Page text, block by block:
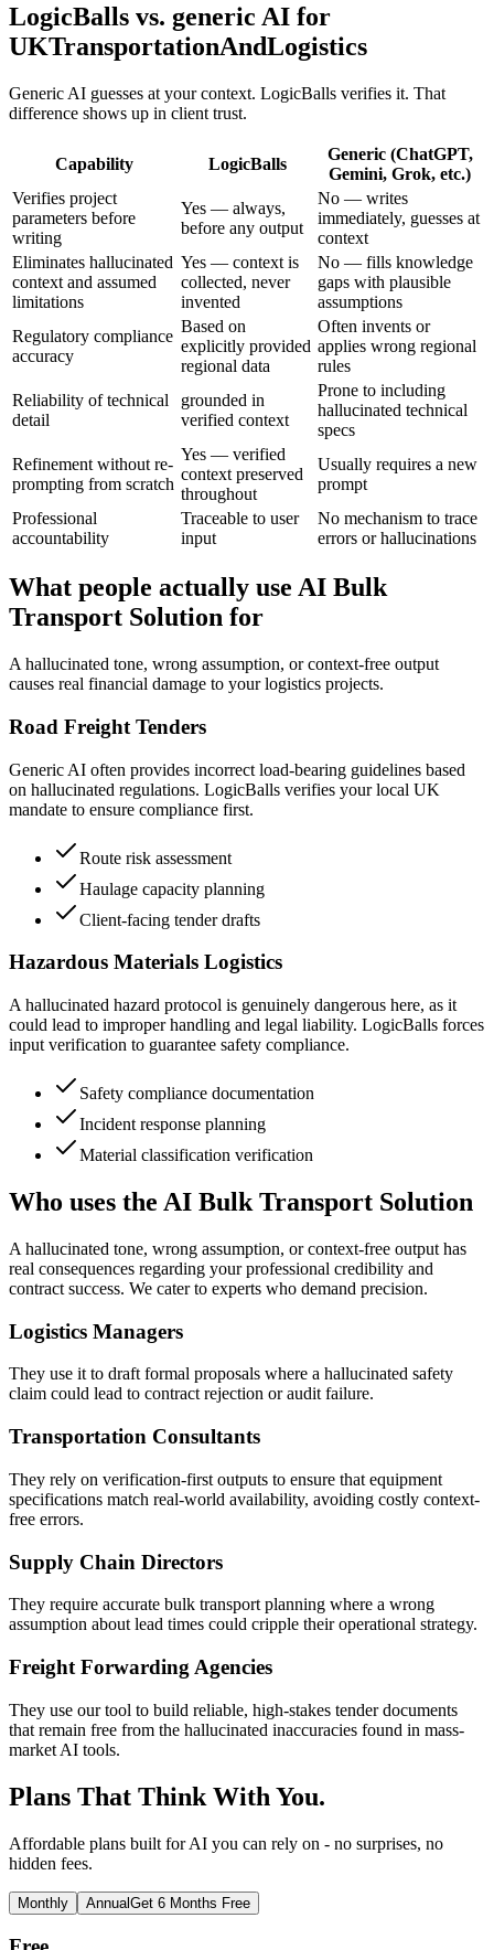
LogicBalls vs. generic AI for
UKTransportationAndLogistics
Generic AI guesses at your context. LogicBalls verifies it. That
difference shows up in client trust.
Capability LogicBalls
Generic (ChatGPT,
Gemini, Grok, etc.)
Verifies project
parameters before
writing
Yes — always,
before any output
No — writes
immediately, guesses at
context
Eliminates hallucinated
context and assumed
limitations
Yes — context is
collected, never
invented
No — fills knowledge
gaps with plausible
assumptions
Regulatory compliance
accuracy
Based on
explicitly provided
regional data
Often invents or
applies wrong regional
rules
Reliability of technical
detail
grounded in
verified context
Prone to including
hallucinated technical
specs
Refinement without re-
prompting from scratch
Yes — verified
context preserved
throughout
Usually requires a new
prompt
Professional
accountability
Traceable to user
input
No mechanism to trace
errors or hallucinations
What people actually use AI Bulk
Transport Solution for
A hallucinated tone, wrong assumption, or context-free output
causes real financial damage to your logistics projects.
Road Freight Tenders
Generic AI often provides incorrect load-bearing guidelines based
on hallucinated regulations. LogicBalls verifies your local UK
mandate to ensure compliance first.
Route risk assessment
Haulage capacity planning
Client-facing tender drafts
Hazardous Materials Logistics
A hallucinated hazard protocol is genuinely dangerous here, as it
could lead to improper handling and legal liability. LogicBalls forces
input verification to guarantee safety compliance.
Safety compliance documentation
Incident response planning
Material classification verification
Who uses the AI Bulk Transport Solution
A hallucinated tone, wrong assumption, or context-free output has
real consequences regarding your professional credibility and
contract success. We cater to experts who demand precision.
Logistics Managers
They use it to draft formal proposals where a hallucinated safety
claim could lead to contract rejection or audit failure.
Transportation Consultants
They rely on verification-first outputs to ensure that equipment
specifications match real-world availability, avoiding costly context-
free errors.
Supply Chain Directors
They require accurate bulk transport planning where a wrong
assumption about lead times could cripple their operational strategy.
Freight Forwarding Agencies
They use our tool to build reliable, high-stakes tender documents
that remain free from the hallucinated inaccuracies found in mass-
market AI tools.
Plans That Think With You.
Affordable plans built for AI you can rely on - no surprises, no
hidden fees.
Monthly AnnualGet 6 Months Free